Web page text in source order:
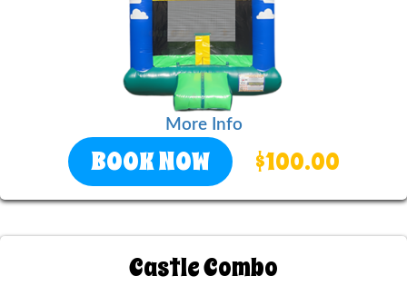
More Info
BOOK NOW $100.00
Castle Combo